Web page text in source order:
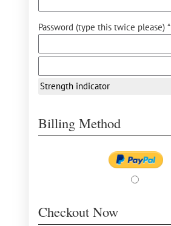
Password (type this twice please) *
Strength indicator
Billing Method
Checkout Now